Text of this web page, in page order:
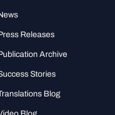
Releases
Archive
Stories
Blog